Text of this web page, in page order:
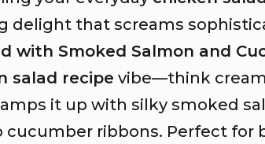
delight that screams
with Smoked Salmon and
salad recipe vibe—think
it up with silky smoked
cucumber ribbons. Perfect for